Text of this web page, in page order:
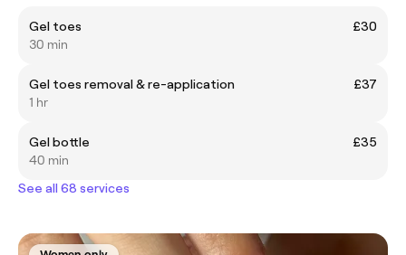
Gel toes
£30
30 min
Gel toes removal & re-application
£37
1 hr
Gel bottle
£35
40 min
See all 68 services